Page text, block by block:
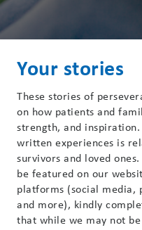
Your stories
These stories of
on how patients and
strength, and
written experiences is
survivors and loved
be featured on our
platforms (social media,
and more), kindly
that while we may not